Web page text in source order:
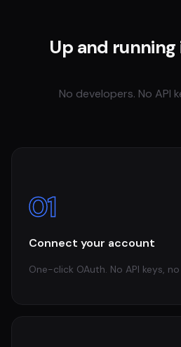
Up and
No developers. No API
01
Connect your account
One-click OAuth. No API keys,